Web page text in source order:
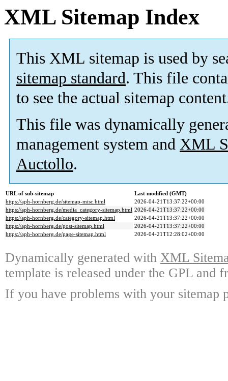
XML Sitemap Index
This XML sitemap is used by
sitemap standard. This file
to see the actual sitemap
This file was dynamically
management system and XML
Auctollo.
URL of sub-sitemap
Last modified (GMT)
https://aph-hornberg.de/sitemap-misc.html
2026-04-21T13:37:22+00:00
https://aph-hornberg.de/media_category-sitemap.html 2026-04-21T13:37:22+00:00
https://aph-hornberg.de/category-sitemap.html
2026-04-21T13:37:22+00:00
https://aph-hornberg.de/post-sitemap.html
2026-04-21T13:37:22+00:00
https://aph-hornberg.de/page-sitemap.html
2026-04-21T12:28:02+00:00
Dynamically generated with XML
template is released under the GPL and
If you have problems with your sitemap